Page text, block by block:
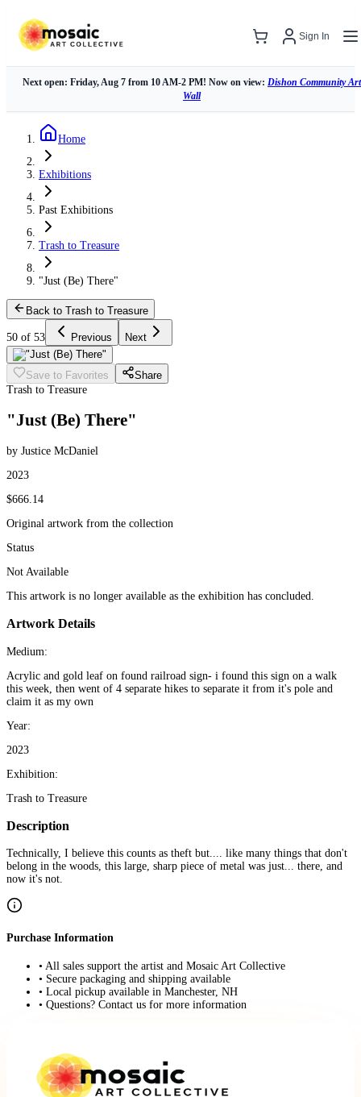
Sign In
Next open: Friday, Aug 7 from 10 AM-2 PM! Now on view: Dishon Community Art
Wall
Home
Exhibitions
Past Exhibitions
Trash to Treasure
"Just (Be) There"
Back to Trash to Treasure
50 of 53 Previous Next
Save to Favorites
Share
Trash to Treasure
"Just (Be) There"
by Justice McDaniel
2023
$666.14
Original artwork from the collection
Status
Not Available
This artwork is no longer available as the exhibition has concluded.
Artwork Details
Medium:
Acrylic and gold leaf on found railroad sign- i found this sign on a walk
this week, then went of 4 separate hikes to separate it from it's pole and
claim it as my own
Year:
2023
Exhibition:
Trash to Treasure
Description
Technically, I believe this counts as theft but.... like many things that don't
belong in the woods, this large, sharp piece of metal was just... there, and
now it's not.
Purchase Information
• All sales support the artist and Mosaic Art Collective
• Secure packaging and shipping available
• Local pickup available in Manchester, NH
• Questions? Contact us for more information